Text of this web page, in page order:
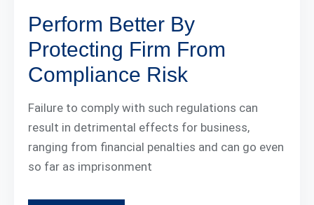
Perform Better By
Protecting Firm From
Compliance Risk
Failure to comply with such regulations can
result in detrimental effects for business,
ranging from financial penalties and can go even
so far as imprisonment